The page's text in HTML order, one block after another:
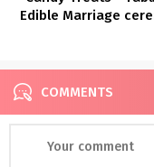
Edible Marriage
COMMENTS